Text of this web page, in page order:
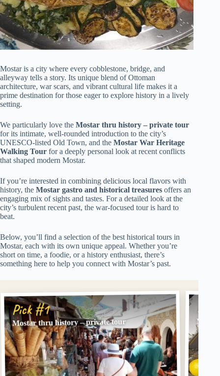
Mostar is a city where every cobblestone, bridge, and
alleyway tells a story. Its unique blend of Ottoman
architecture, war scars, and vibrant cultural life makes it a
prime destination for those eager to explore history in a lively
setting.
We particularly love the Mostar thru history – private tour
for its intimate, well-rounded introduction to the city’s
UNESCO-listed Old Town, and the Mostar War Heritage
Walking Tour for a deeply personal look at recent conflicts
that shaped modern Mostar.
If you’re interested in combining delicious local flavors with
history, the Mostar gastro and historical treasures offers an
engaging mix of sights and tastes. For a detailed look at the
city’s turbulent recent past, the war-focused tour is hard to
beat.
Below, you’ll find a selection of the best historical tours in
Mostar, each with its own unique appeal. Whether you’re
short on time, a foodie, or a history enthusiast, there’s
something here to help you connect with Mostar’s past.
Pick #1
Mostar thru history – private tour